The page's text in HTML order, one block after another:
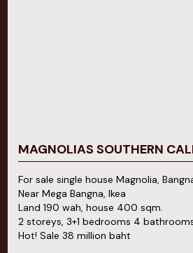
MAGNOLIAS SOUTHERN
For sale single house Magnolia,
Near Mega Bangna, Ikea
Land 190 wah, house 400 sqm.
2 storeys, 3+1 bedrooms 4
Hot! Sale 38 million baht